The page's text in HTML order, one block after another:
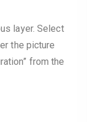
layer. Select
the picture
from the